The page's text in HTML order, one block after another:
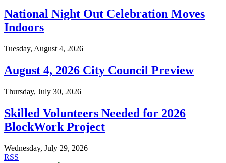
National Night Out Celebration Moves
Indoors
Tuesday, August 4, 2026
August 4, 2026 City Council Preview
Thursday, July 30, 2026
Skilled Volunteers Needed for 2026
BlockWork Project
Wednesday, July 29, 2026
RSS